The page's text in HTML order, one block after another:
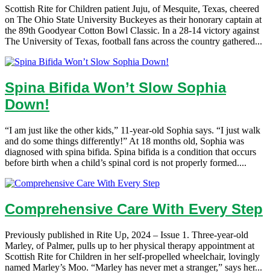
Scottish Rite for Children patient Juju, of Mesquite, Texas, cheered
on The Ohio State University Buckeyes as their honorary captain at
the 89th Goodyear Cotton Bowl Classic. In a 28-14 victory against
The University of Texas, football fans across the country gathered...
Spina Bifida Won’t Slow Sophia
Down!
“I am just like the other kids,” 11-year-old Sophia says. “I just walk
and do some things differently!” At 18 months old, Sophia was
diagnosed with spina bifida. Spina bifida is a condition that occurs
before birth when a child’s spinal cord is not properly formed....
Comprehensive Care With Every Step
Previously published in Rite Up, 2024 – Issue 1. Three-year-old
Marley, of Palmer, pulls up to her physical therapy appointment at
Scottish Rite for Children in her self-propelled wheelchair, lovingly
named Marley’s Moo. “Marley has never met a stranger,” says her...